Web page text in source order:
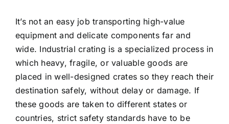
It’s not an easy job transporting high-value
equipment and delicate components far and
wide. Industrial crating is a specialized process in
which heavy, fragile, or valuable goods are
placed in well-designed crates so they reach their
destination safely, without delay or damage. If
these goods are taken to different states or
countries, strict safety standards have to be